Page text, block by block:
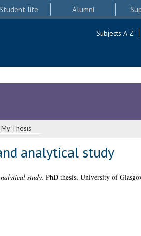
life Alumni
Subjects A-Z
My Thesis
analytical study
study. PhD thesis, University of